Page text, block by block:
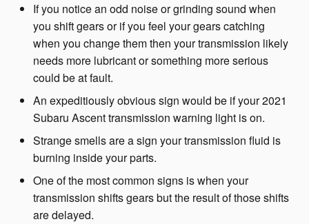
If you notice an odd noise or grinding sound when
you shift gears or if you feel your gears catching
when you change them then your transmission likely
needs more lubricant or something more serious
could be at fault.
An expeditiously obvious sign would be if your 2021
Subaru Ascent transmission warning light is on.
Strange smells are a sign your transmission fluid is
burning inside your parts.
One of the most common signs is when your
transmission shifts gears but the result of those shifts
are delayed.